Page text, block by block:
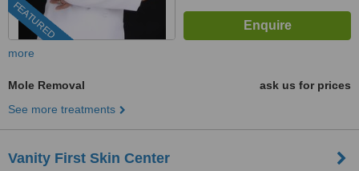
FEATURED
more
Mole Removal
ask us for prices
See more treatments
Vanity First Skin Center